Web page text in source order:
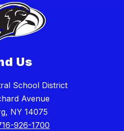
Us
School District
Avenue
NY 14075
926-1700